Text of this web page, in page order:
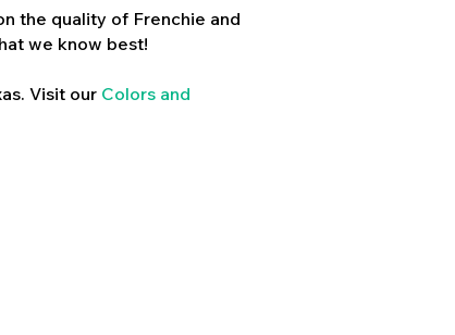
the quality of Frenchie and
we know best!
Visit our Colors and